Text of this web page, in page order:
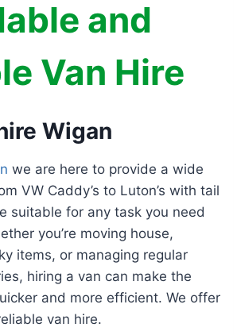
and
Van Hire
Wigan
we are here to provide a wide
VW Caddy’s to Luton’s with tail
suitable for any task you need
you’re moving house,
items, or managing regular
hiring a van can make the
and more efficient. We offer
van hire.